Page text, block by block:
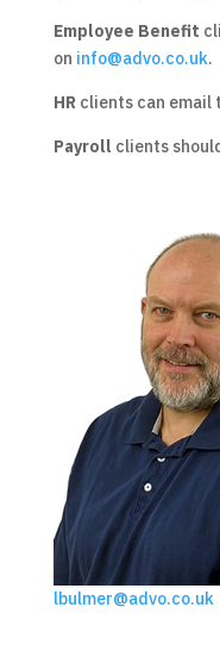
Employee Benefit
on info@advo.co.uk.
HR clients can email
Payroll clients
lbulmer@advo.co.uk